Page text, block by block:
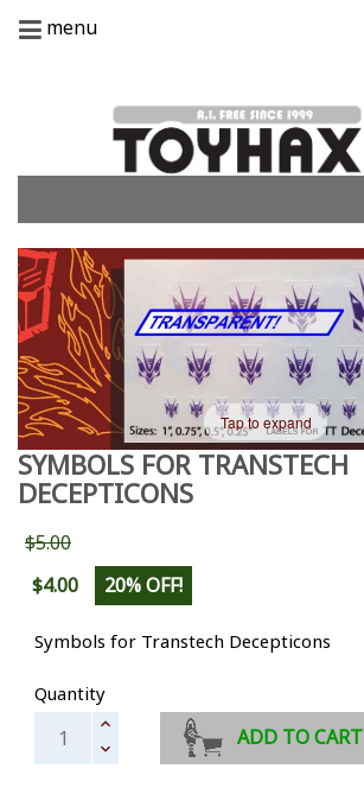
menu
Tap to expand
SYMBOLS FOR TRANSTECH
DECEPTICONS
$5.00
$4.00
20% OFF!
Symbols for Transtech Decepticons
Quantity
ADD TO CART